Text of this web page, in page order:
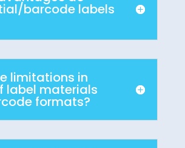
barcode labels
limitations in
label materials
formats?